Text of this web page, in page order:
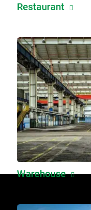
Restaurant
Warehouse